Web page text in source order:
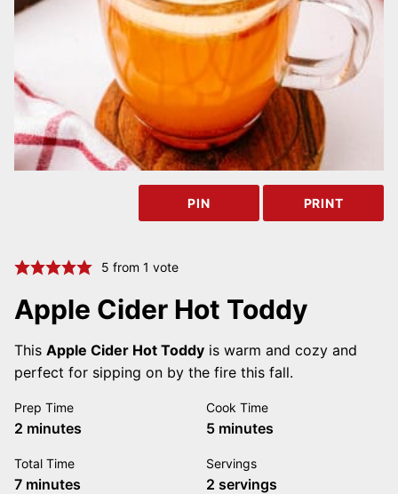
PIN PRINT
5 from 1 vote
Apple Cider Hot Toddy
This Apple Cider Hot Toddy is warm and cozy and
perfect for sipping on by the fire this fall.
Prep Time
2 minutes
minutes
Cook Time
5minutes
minutes
Total Time
7minutes
minutes
Servings
2 servings